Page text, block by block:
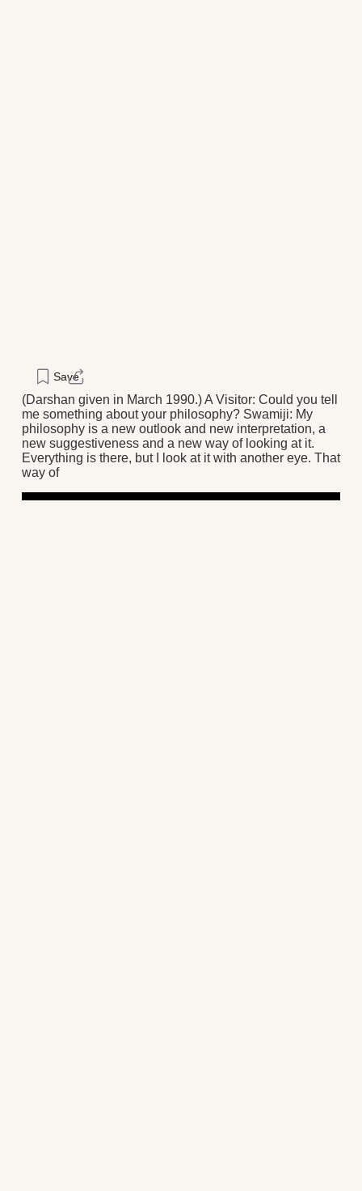
Save
(Darshan given in March 1990.) A Visitor: Could you tell
me something about your philosophy? Swamiji: My
philosophy is a new outlook and new interpretation, a
new suggestiveness and a new way of looking at it.
Everything is there, but I look at it with another eye. That
way of